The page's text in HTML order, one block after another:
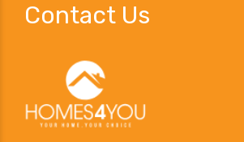
Contact Us